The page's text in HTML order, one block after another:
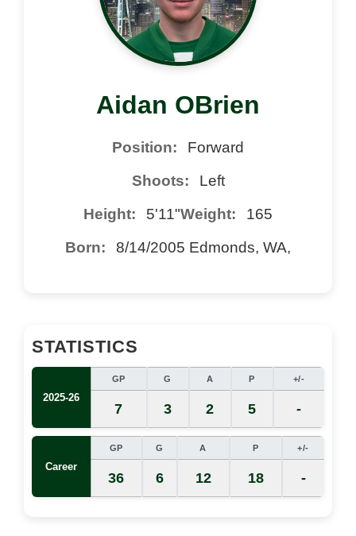
Aidan OBrien
Position:
Forward
Shoots:
Left
Height:
5'11"Weight:
165
Born:
8/14/2005 Edmonds, WA,
STATISTICS
2025-26
GP G A P +/-
7 3 2 5 -
Career
GP G A P +/-
36 6 12 18 -